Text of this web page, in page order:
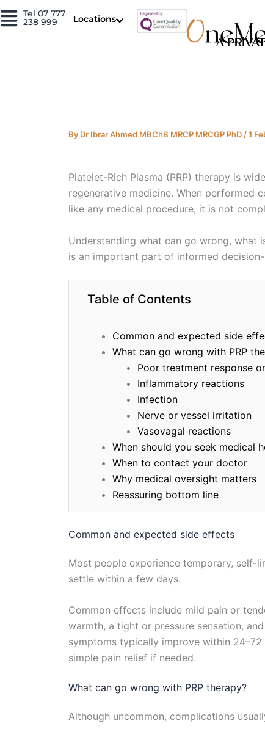
Skip
to
Tel 07 777
238 999 Locations
By Dr Ibrar Ahmed MBChB MRCP MRCGP PhD /1
Platelet-Rich Plasma (PRP) therapy is
regenerative medicine. When performed
like any medical procedure, it is not
Understanding what can go wrong, what
is an important part of informed
Table of Contents
Common and expected side
What can go wrong with PRP
Poor treatment response
Inflammatory reactions
Infection
Nerve or vessel irritation
Vasovagal reactions
When should you seek medical
When to contact your doctor
Why medical oversight matters
Reassuring bottom line
Common and expected side effects
Most people experience temporary, self-
settle within a few days.
Common effects include mild pain or
warmth, a tight or pressure sensation,
symptoms typically improve within
simple pain relief if needed.
What can go wrong with PRP therapy?
Although uncommon, complications